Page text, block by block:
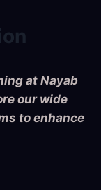
at Nayab
our wide
to enhance